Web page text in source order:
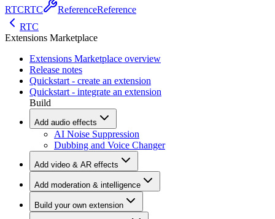
RTCRTC ReferenceReference
RTC
Extensions Marketplace
Extensions Marketplace overview
Release notes
Quickstart - create an extension
Quickstart - integrate an extension
Build
Add audio effects
AI Noise Suppression
Dubbing and Voice Changer
Add video & AR effects
Add moderation & intelligence
Build your own extension